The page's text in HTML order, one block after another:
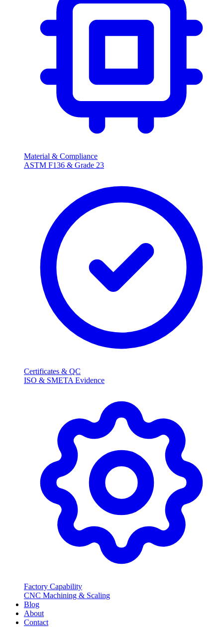
Material & Compliance
ASTM F136 & Grade 23
Certificates & QC
ISO & SMETA Evidence
Factory Capability
CNC Machining & Scaling
Blog
About
Contact